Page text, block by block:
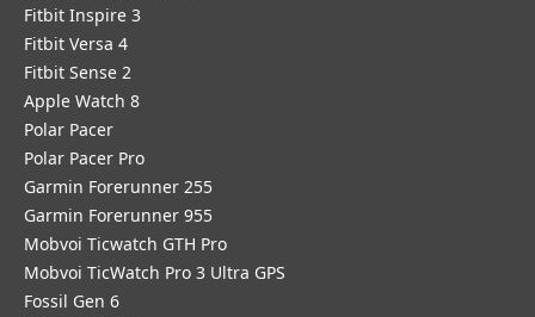
Fitbit Inspire 3
Fitbit Versa 4
Fitbit Sense 2
Apple Watch 8
Polar Pacer
Polar Pacer Pro
Garmin Forerunner 255
Garmin Forerunner 955
Mobvoi Ticwatch GTH Pro
Mobvoi TicWatch Pro 3 Ultra GPS
Fossil Gen 6